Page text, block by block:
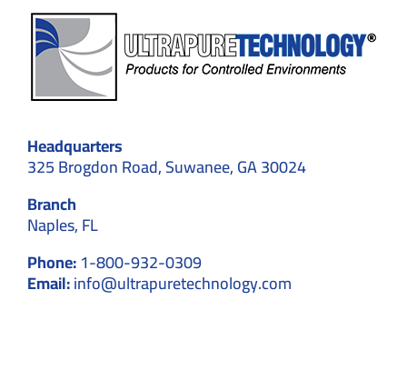
Headquarters
325 Brogdon Road, Suwanee, GA 30024
Branch
Naples, FL
Phone:1-800-932-0309
Email:info@ultrapuretechnology.com